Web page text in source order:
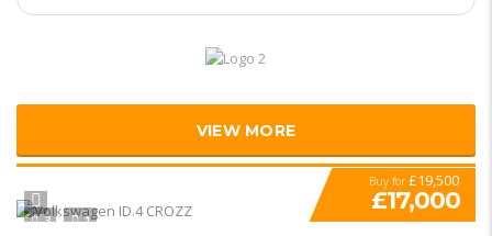
VIEW MORE
3 1
Buy for £19,500
£17,000